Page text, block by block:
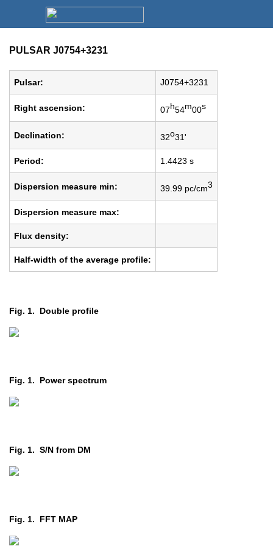
PULSAR J0754+3231
Pulsar: J0754+3231
Right ascension: 07h54m00s
Declination: 32o31'
Period: 1.4423 s
Dispersion measure min: 39.99 pc/cm3
Dispersion measure max:
Flux density:
Half-width of the average profile:
Fig. 1. Double profile
Fig. 1. Power spectrum
Fig. 1. S/N from DM
Fig. 1. FFT MAP